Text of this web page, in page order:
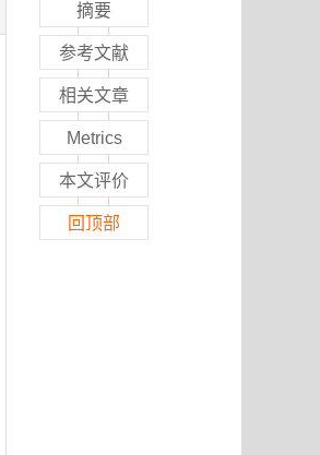
摘要
参考文献
相关文章
Metrics
本文评价
回顶部